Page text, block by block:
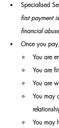
Specialised
first payment
financial
Once you
You are
You are
You are
You may
You may